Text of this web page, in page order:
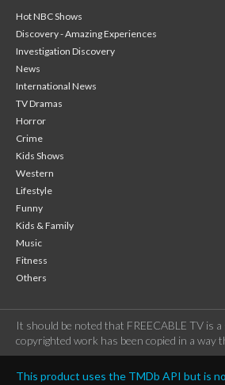
Hot NBC Shows
Discovery - Amazing Experiences
Investigation Discovery
News
International News
TV Dramas
Horror
Crime
Kids Shows
Western
Lifestyle
Funny
Kids & Family
Music
Fitness
Others
It should be noted that FREECABLE TV is
copyrighted work has been copied in a
This product uses the TMDb API but is